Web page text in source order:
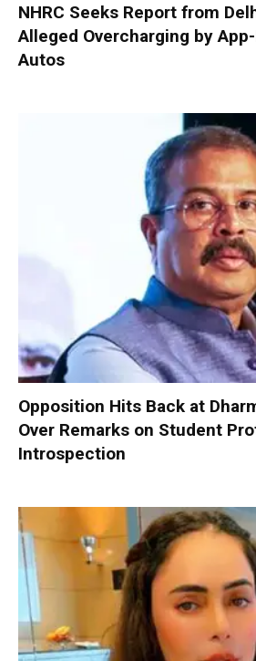
NHRC Seeks Report from
Alleged Overcharging by
Autos
Opposition Hits Back at
Over Remarks on Student
Introspection